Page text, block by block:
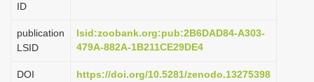
ID
publication
LSID
lsid:zoobank.org:pub:2B6DAD84-A303-
479A-882A-1B211CE29DE4
DOI https://doi.org/10.5281/zenodo.13275398